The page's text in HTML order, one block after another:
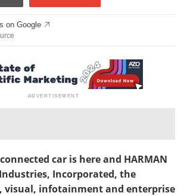
on Google
car is here and HARMAN
Incorporated, the
visual, infotainment and enterprise